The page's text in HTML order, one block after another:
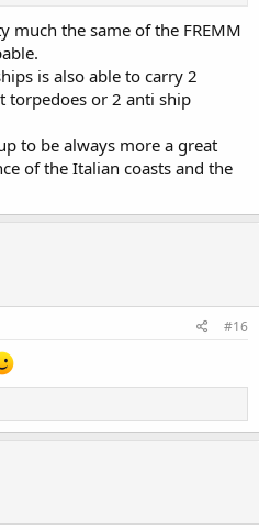
much the same of the FREMM
is also able to carry 2
torpedoes or 2 anti ship
to be always more a great
of the Italian coasts and the
#16